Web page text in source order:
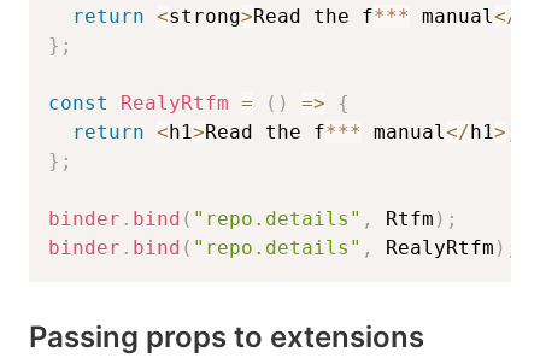
return <strong>Read the f*** manual</
} ;
const RealyRtfm = ( ) =>
{
return <h1>Read the f*** manual</h1>
} ;
binder . bind ( "repo.details" , Rtfm ) ;
binder . bind ( "repo.details" , RealyRtfm )
Passing props to extensions